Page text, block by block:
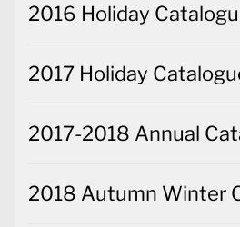
2016 Holiday
2017 Holiday
2017-2018 Annual
2018 Autumn Winter